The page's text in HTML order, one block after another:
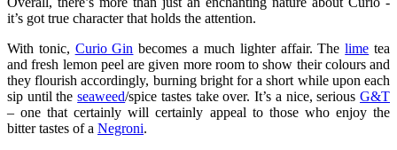
it’s got true character that holds the attention.
With tonic, Curio Gin becomes a much lighter affair. Thelime tea
and fresh lemon peel are given more room to show their colours and
they flourish accordingly, burning bright for a short while upon each
sip until theseaweed/spice tastes take over. It’s a nice, seriousG&T
– one that certainly will certainly appeal to those who enjoy the
bitter tastes of a Negroni.